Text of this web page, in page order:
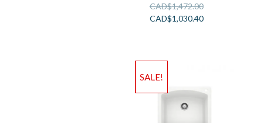
CAD$1,472.00
CAD$1,030.40
SALE!